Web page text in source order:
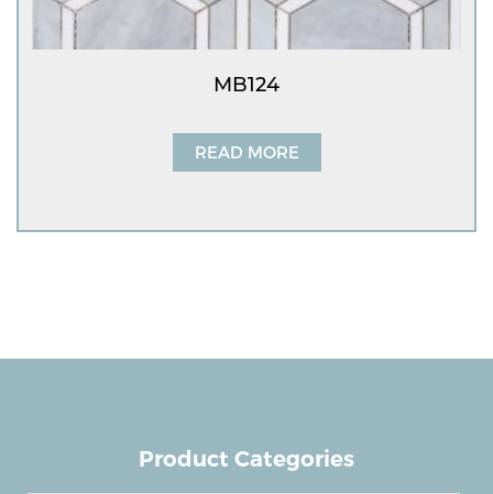
MB124
READ MORE
Product Categories